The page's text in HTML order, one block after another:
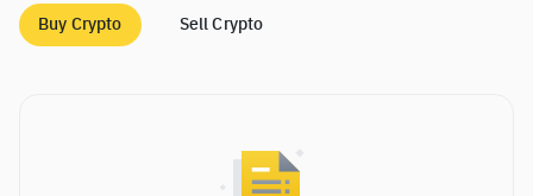
Buy Crypto Sell Crypto